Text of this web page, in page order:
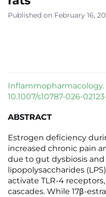
Published on February 16,
Inflammopharmacology.
10.1007/s10787-026-
ABSTRACT
Estrogen deficiency
increased chronic pain
due to gut dysbiosis
lipopolysaccharides
activate TLR-4
cascades. While 17β-